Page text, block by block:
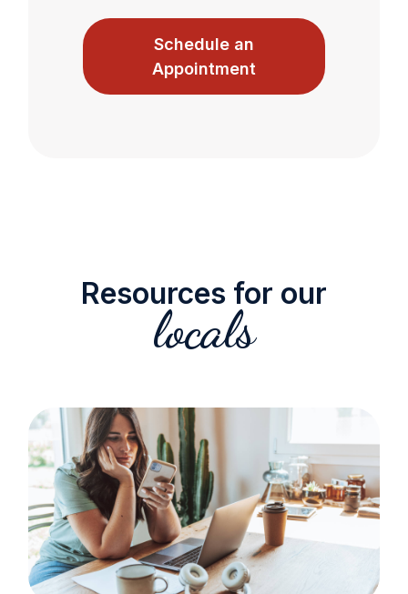
Schedule an
Appointment
Resources for our
locals